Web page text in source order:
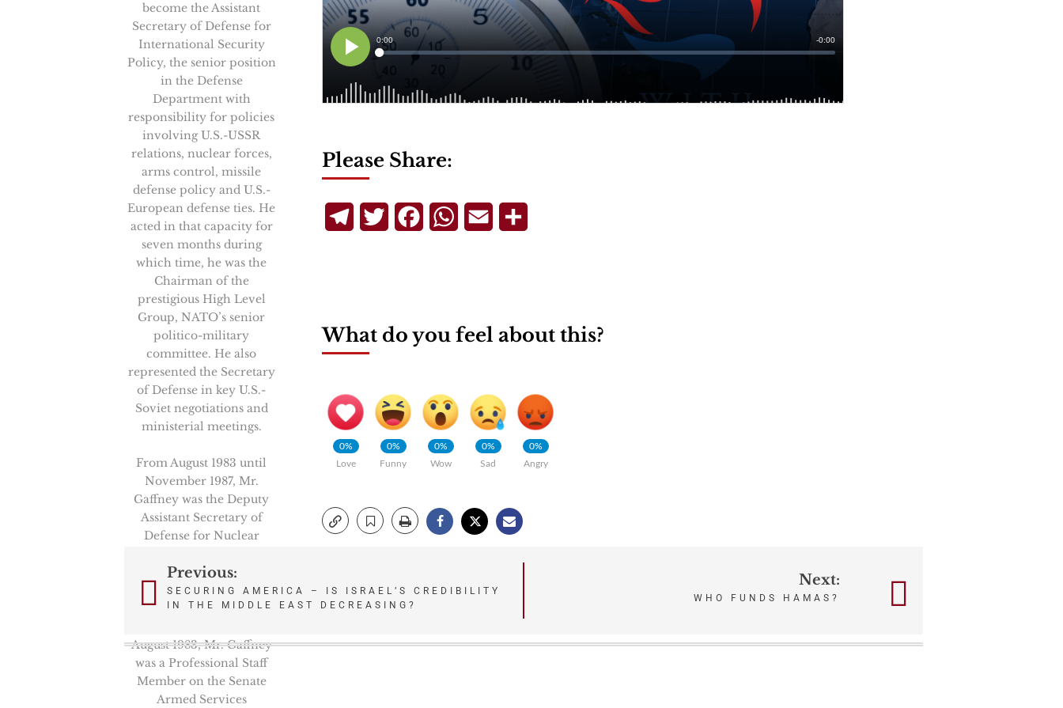
become the Assistant
Secretary of Defense for
International Security
Policy, the senior position
in the Defense
Department with
responsibility for policies
involving U.S.-USSR
relations, nuclear forces,
arms control, missile
defense policy and U.S.-
European defense ties. He
acted in that capacity for
seven months during
which time, he was the
Chairman of the
prestigious High Level
Group, NATO’s senior
politico-military
committee. He also
represented the Secretary
of Defense in key U.S.-
Soviet negotiations and
ministerial meetings.
From August 1983 until
November 1987, Mr.
Gaffney was the Deputy
Assistant Secretary of
Defense for Nuclear
Policy under Assistant
Secretary Richard Perle.
August 1983, Mr. Gaffney
was a Professional Staff
Member on the Senate
Armed Services
Please Share:
TelegramTwitterFacebookWhatsApp
Email
What do you feel about this?
0%
Love
0%
Funny
0%
Wow
0%
Sad
0%
Angry
PostPrevious:
SECURING AMERICA – IS ISRAEL’S CREDIBILITY
IN THE MIDDLE EAST DECREASING?
Next:
WHO FUNDS HAMAS?